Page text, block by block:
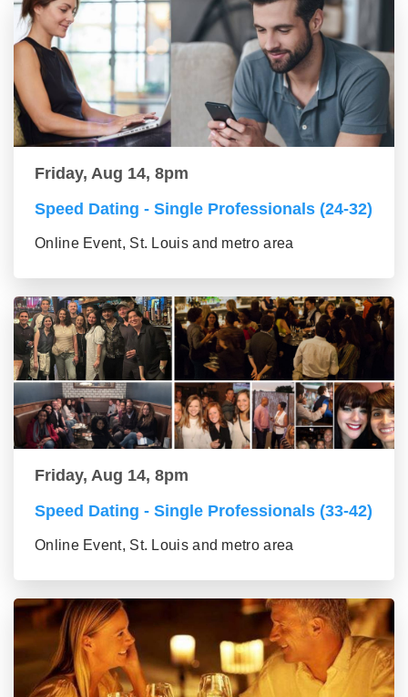
Friday, Aug 14, 8pm
Speed Dating - Single Professionals (24-32)
Online Event, St. Louis and metro area
Friday, Aug 14, 8pm
Speed Dating - Single Professionals (33-42)
Online Event, St. Louis and metro area